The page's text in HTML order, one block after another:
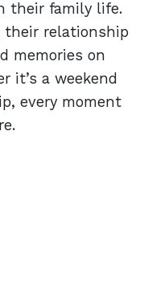
their family life.
their relationship
memories on
it’s a weekend
every moment